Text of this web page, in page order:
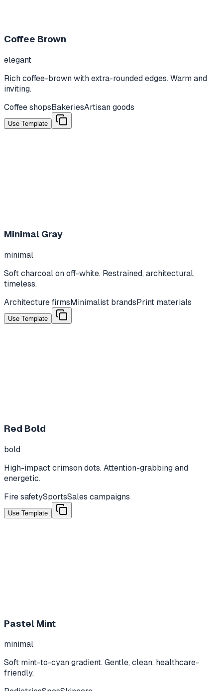
Coffee Brown
elegant
Rich coffee-brown with extra-rounded edges. Warm and
inviting.
Coffee shopsBakeriesArtisan goods
Use Template
Minimal Gray
minimal
Soft charcoal on off-white. Restrained, architectural,
timeless.
Architecture firmsMinimalist brandsPrint materials
Use Template
Red Bold
bold
High-impact crimson dots. Attention-grabbing and
energetic.
Fire safetySportsSales campaigns
Use Template
Pastel Mint
minimal
Soft mint-to-cyan gradient. Gentle, clean, healthcare-
friendly.